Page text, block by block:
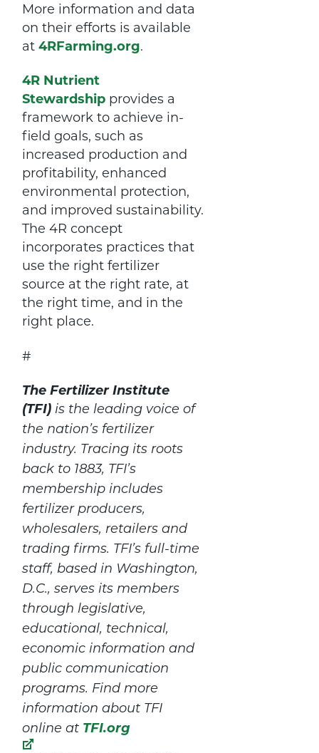
More information and data
on their efforts is available
at 4RFarming.org.
4R Nutrient
Stewardship provides a
framework to achieve in-
field goals, such as
increased production and
profitability, enhanced
environmental protection,
and improved sustainability.
The 4R concept
incorporates practices that
use the right fertilizer
source at the right rate, at
the right time, and in the
right place.
#
The Fertilizer Institute
(TFI) is the leading voice of
the nation’s fertilizer
industry. Tracing its roots
back to 1883, TFI’s
membership includes
fertilizer producers,
wholesalers, retailers and
trading firms. TFI’s full-time
staff, based in Washington,
D.C., serves its members
through legislative,
educational, technical,
economic information and
public communication
programs. Find more
information about TFI
online at TFI.org